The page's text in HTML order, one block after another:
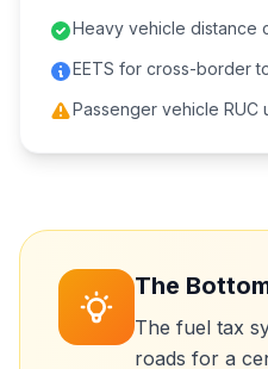
Heavy vehicle distance
EETS for cross-border
Passenger vehicle RUC
The
The fuel tax
roads for a